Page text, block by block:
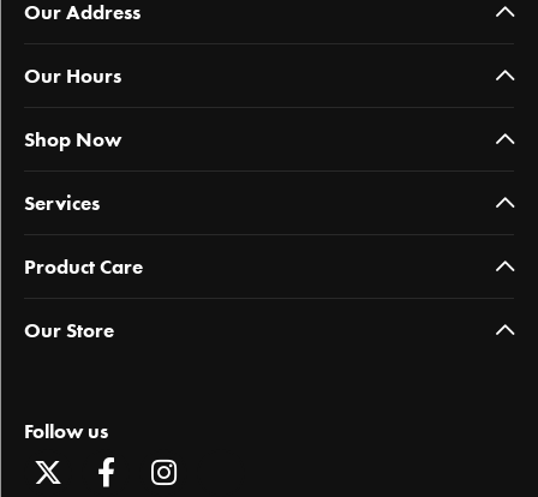
Our Address
Our Hours
Shop Now
Services
Product Care
Our Store
Follow us